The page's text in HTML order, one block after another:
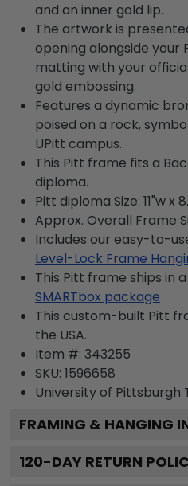
and an inner gold lip.
The artwork is
opening alongside your
matting with your
gold embossing.
Features a dynamic
poised on a rock,
UPitt campus.
This Pitt frame fits a
diploma.
Pitt diploma Size: 11"w x
Approx. Overall Frame
Includes our easy-to-
Level-Lock Frame
This Pitt frame ships in
SMARTbox package
This custom-built Pitt
the USA.
Item #: 343255
SKU: 1596658
University of Pittsburgh
FRAMING & HANGING
120-DAY RETURN